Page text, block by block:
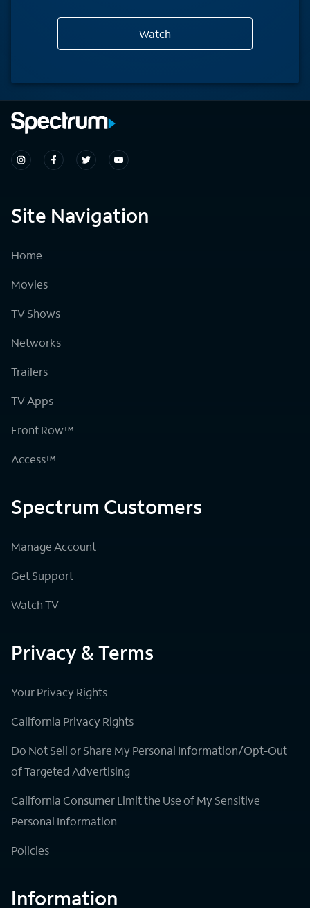
Watch
Site Navigation
Home
Movies
TV Shows
Networks
Trailers
TV Apps
Front Row™
Access™
Spectrum Customers
Manage Account
Get Support
Watch TV
Privacy & Terms
Your Privacy Rights
California Privacy Rights
Do Not Sell or Share My Personal Information/Opt-Out
of Targeted Advertising
California Consumer Limit the Use of My Sensitive
Personal Information
Policies
Information